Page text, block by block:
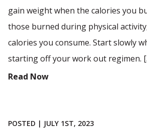
gain weight when the calories you
those burned during physical
calories you consume. Start slowly
starting off your work out regimen.
Read Now
POSTED | JULY 1ST, 2023